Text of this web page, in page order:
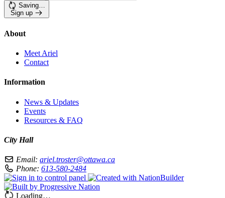
Saving…
Sign up
About
Meet Ariel
Contact
Information
News & Updates
Events
Resources & FAQ
City Hall
Email: ariel.troster@ottawa.ca
Phone: 613-580-2484
Loading…